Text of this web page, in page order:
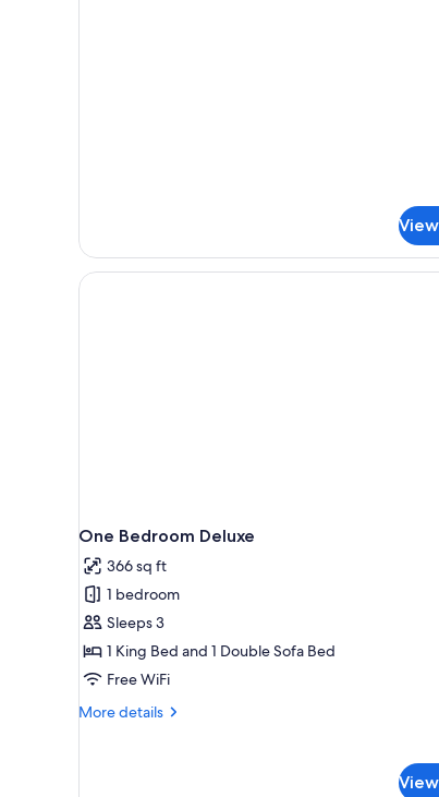
One Bedroom Deluxe
366 sq ft
1 bedroom
Sleeps 3
1 King Bed and 1 Double Sofa Bed
Free WiFi
More details
More